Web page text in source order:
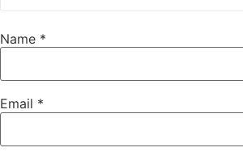
Name *
Email *